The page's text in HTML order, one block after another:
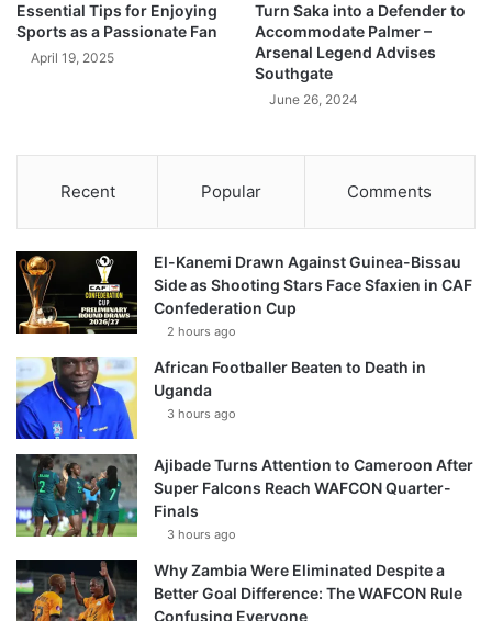
Essential Tips for Enjoying
Sports as a Passionate Fan
April 19, 2025
Turn Saka into a Defender to
Accommodate Palmer –
Arsenal Legend Advises
Southgate
June 26, 2024
Recent Popular Comments
El-Kanemi Drawn Against Guinea-Bissau
Side as Shooting Stars Face Sfaxien in CAF
Confederation Cup
2 hours ago
African Footballer Beaten to Death in
Uganda
3 hours ago
Ajibade Turns Attention to Cameroon After
Super Falcons Reach WAFCON Quarter-
Finals
3 hours ago
Why Zambia Were Eliminated Despite a
Better Goal Difference: The WAFCON Rule
Confusing Everyone